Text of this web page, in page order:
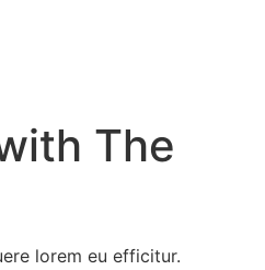
The
lorem eu efficitur.